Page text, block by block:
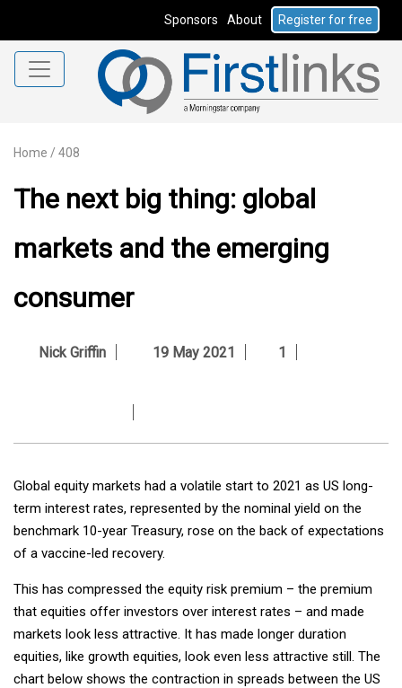
Sponsors About Register for free
Home / 408
The next big thing: global
markets and the emerging
consumer
Nick Griffin 19 May 2021 1
Global equity markets had a volatile start to 2021 as US long-
term interest rates, represented by the nominal yield on the
benchmark 10-year Treasury, rose on the back of expectations
of a vaccine-led recovery.
This has compressed the equity risk premium – the premium
that equities offer investors over interest rates – and made
markets look less attractive. It has made longer duration
equities, like growth equities, look even less attractive still. The
chart below shows the contraction in spreads between the US